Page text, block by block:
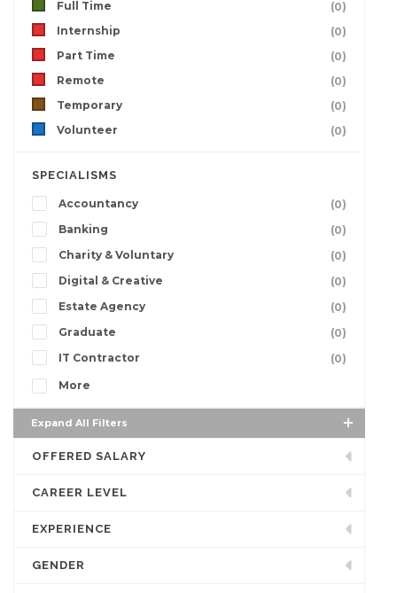
Full Time
(0)
Internship
(0)
Part Time
(0)
Remote
(0)
Temporary
(0)
Volunteer
(0)
SPECIALISMS
Accountancy
(0)
Banking
(0)
Charity & Voluntary
(0)
Digital & Creative
(0)
Estate Agency
(0)
Graduate
(0)
IT Contractor
(0)
More
Expand All Filters
OFFERED SALARY
CAREER LEVEL
EXPERIENCE
GENDER